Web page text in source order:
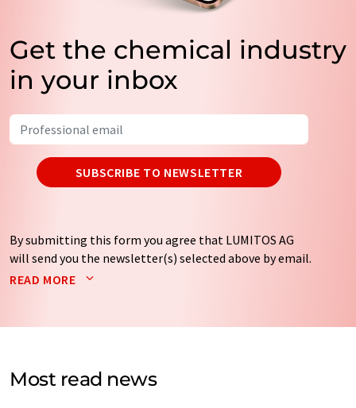
Get the chemical industry
in your inbox
SUBSCRIBE TO NEWSLETTER
By submitting this form you agree that LUMITOS AG
will send you the newsletter(s) selected above by email.
Your data will not be passed on to third parties. Your
by email for the purpose of advertising or market and
without giving reasons to LUMITOS AG, Ernst-Augustin-
Str. 2, 12489 Berlin, Germany or by e-mail at
READ MORE
Most read news